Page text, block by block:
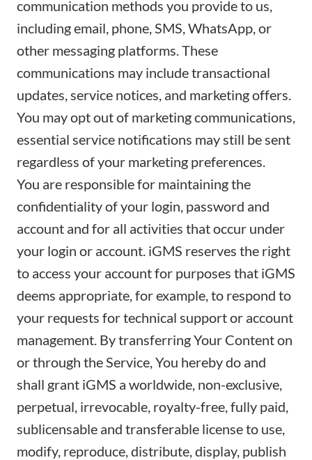
communication methods you provide to us,
including email, phone, SMS, WhatsApp, or
other messaging platforms. These
communications may include transactional
updates, service notices, and marketing offers.
You may opt out of marketing communications,
essential service notifications may still be sent
regardless of your marketing preferences.
You are responsible for maintaining the
confidentiality of your login, password and
account and for all activities that occur under
your login or account. iGMS reserves the right
to access your account for purposes that iGMS
deems appropriate, for example, to respond to
your requests for technical support or account
management. By transferring Your Content on
or through the Service, You hereby do and
shall grant iGMS a worldwide, non-exclusive,
perpetual, irrevocable, royalty-free, fully paid,
sublicensable and transferable license to use,
modify, reproduce, distribute, display, publish